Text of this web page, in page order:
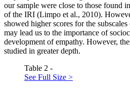
our sample were close to those found
of the IRI (Limpo et al., 2010).
showed higher scores for the
may lead us to the importance of
development of empathy. However,
studied in greater depth.
Table 2 -
See Full Size >